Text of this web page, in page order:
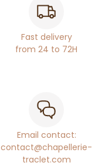
Fast delivery
from 24 to 72H
Email contact:
contact@chapellerie-
traclet.com